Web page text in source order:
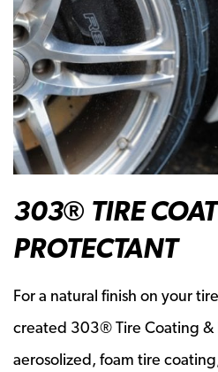
303® TIRE
PROTECTANT
For a natural finish on your
created 303® Tire Coating &
aerosolized, foam tire